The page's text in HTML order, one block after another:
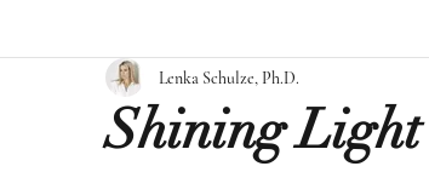
Shining
Lenka Schulze, Ph.D.